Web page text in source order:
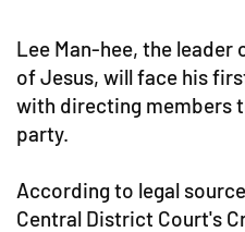
Lee Man-hee, the leader
of Jesus, will face his
with directing members
party.
According to legal
Central District Court's